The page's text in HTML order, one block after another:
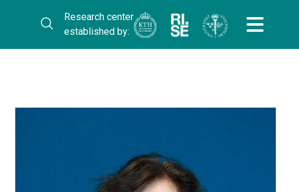
Research center
established by: